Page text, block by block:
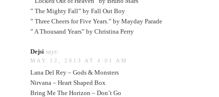
” The Mighty Fall” by Fall Out Boy
” Three Cheers for Five Years.” by Mayday Parade
” A Thousand Years” by Christina Perry
Dejsi says:
MAY 12, 2013 AT 4:01 AM
Lana Del Rey – Gods & Monsters
Nirvana – Heart Shaped Box
Bring Me The Horizon – Don’t Go